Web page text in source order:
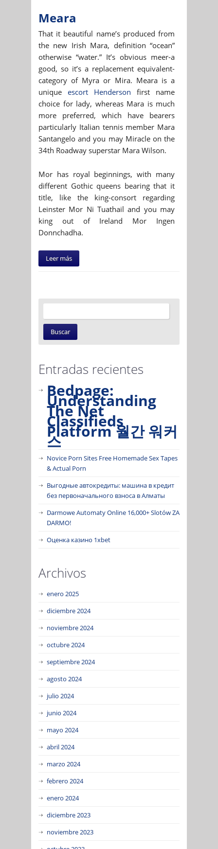
Meara
That it beautiful name’s produced from
the new Irish Mara, definition “ocean”
otherwise “water.” It’s obvious meer-a
good, so it’s a replacement equivalent-
category of Myra or Mira. Meara is a
unique escort Henderson first name
choice for lady, whereas Mara is much
more preferred, which have bearers
particularly Italian tennis member Mara
Santangelo and you may Miracle on the
34th Roadway superstar Mara Wilson.
Mor has royal beginnings, with many
different Gothic queens bearing that it
title, like the king-consort regarding
Leinster Mor Ni Tuathail and you may
king out of Ireland Mor Ingen
Donnchadha.
Leer más
Entradas recientes
Bedpage:
Understanding
The Net
Classifieds
Platform 월간 워커
스
Novice Porn Sites Free Homemade Sex Tapes
& Actual Porn
Выгодные автокредиты: машина в кредит
без первоначального взноса в Алматы
Darmowe Automaty Online 16,000+ Slotów ZA
DARMO!
Оценка казино 1xbet
Archivos
enero 2025
diciembre 2024
noviembre 2024
octubre 2024
septiembre 2024
agosto 2024
julio 2024
junio 2024
mayo 2024
abril 2024
marzo 2024
febrero 2024
enero 2024
diciembre 2023
noviembre 2023